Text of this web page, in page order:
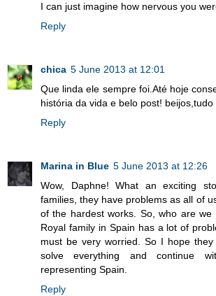
I can just imagine how nervous you
Reply
chica 5 June 2013 at 12:01
Que linda ele sempre foi.Até hoje
história da vida e belo post! beijos,tudo
Reply
Marina in Blue 5 June 2013 at 12:26
Wow, Daphne! What an exciting
families, they have problems as all of
of the hardest works. So, who are
Royal family in Spain has a lot of
must be very worried. So I hope
solve everything and continue
representing Spain.
Reply